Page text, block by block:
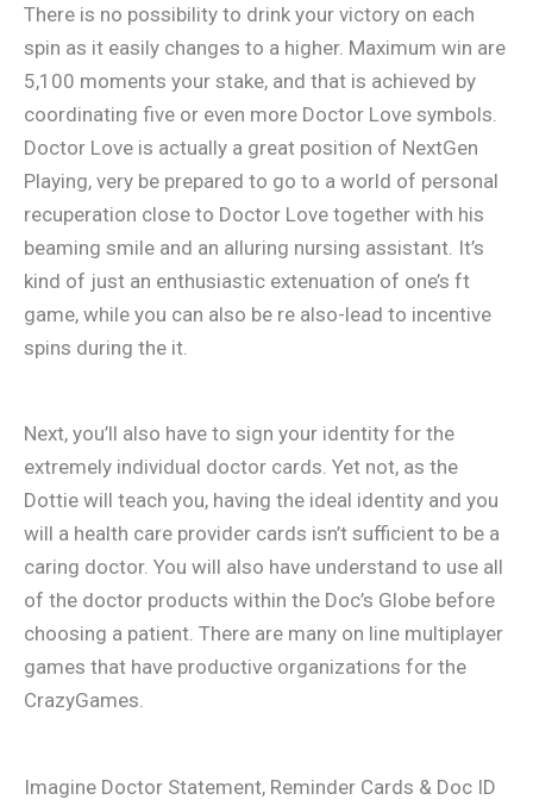
There is no possibility to drink your victory on each
spin as it easily changes to a higher. Maximum win are
5,100 moments your stake, and that is achieved by
coordinating five or even more Doctor Love symbols.
Doctor Love is actually a great position of NextGen
Playing, very be prepared to go to a world of personal
recuperation close to Doctor Love together with his
beaming smile and an alluring nursing assistant. It’s
kind of just an enthusiastic extenuation of one’s ft
game, while you can also be re also-lead to incentive
spins during the it.
Next, you’ll also have to sign your identity for the
extremely individual doctor cards. Yet not, as the
Dottie will teach you, having the ideal identity and you
will a health care provider cards isn’t sufficient to be a
caring doctor. You will also have understand to use all
of the doctor products within the Doc’s Globe before
choosing a patient. There are many on line multiplayer
games that have productive organizations for the
CrazyGames.
Imagine Doctor Statement, Reminder Cards & Doc ID